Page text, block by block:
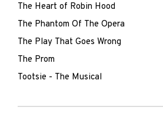
The Heart of Robin Hood
The Phantom Of The Opera
The Play That Goes Wrong
The Prom
Tootsie - The Musical